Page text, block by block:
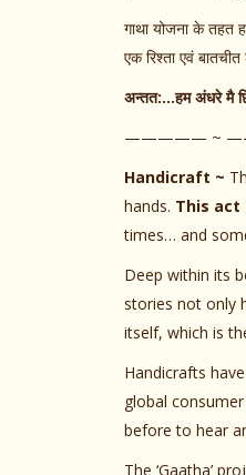
गाथा योजना के
एक रिश्ता एवं
अन्तत:…हम अंधरे मै
————— ~
Handicraft ~
hands. This act
times… and
Deep within its
stories not only
itself, which is
Handicrafts
global
before to hear
The ‘Gaatha’